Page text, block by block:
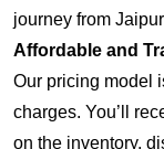
journey from
Affordable and
Our pricing model
charges. You’ll
on the inventory,